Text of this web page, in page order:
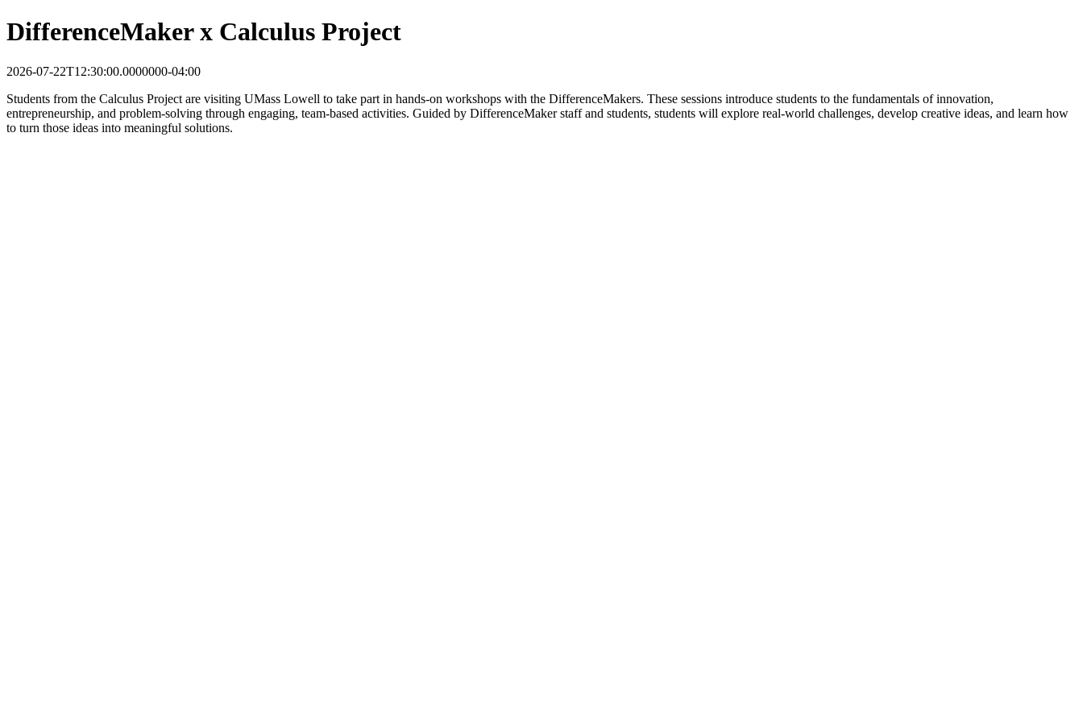
DifferenceMaker x Calculus Project
2026-07-22T12:30:00.0000000-04:00
Students from the Calculus Project are visiting UMass Lowell to take part in hands-on workshops with the DifferenceMakers. These sessions introduce students to the fundamentals of innovation,
entrepreneurship, and problem-solving through engaging, team-based activities. Guided by DifferenceMaker staff and students, students will explore real-world challenges, develop creative ideas, and learn how
to turn those ideas into meaningful solutions.